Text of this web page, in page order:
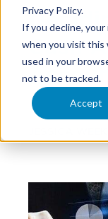
Privacy Policy.
If you decline,
when you visit this
used in your
not to be tracked.
Accept
Cash